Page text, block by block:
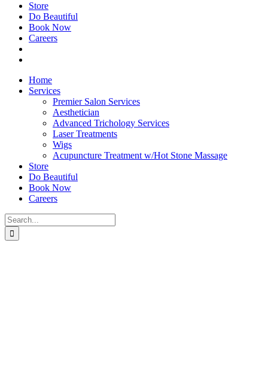
Store
Do Beautiful
Book Now
Careers
Home
Services
Premier Salon Services
Aesthetician
Advanced Trichology Services
Laser Treatments
Wigs
Acupuncture Treatment w/Hot Stone Massage
Store
Do Beautiful
Book Now
Careers
Search
for: